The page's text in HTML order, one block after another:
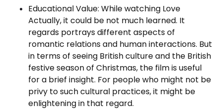
Educational Value: While watching Love
Actually, it could be not much learned. It
regards portrays different aspects of
romantic relations and human interactions. But
in terms of seeing British culture and the British
festive season of Christmas, the film is useful
for a brief insight. For people who might not be
privy to such cultural practices, it might be
enlightening in that regard.